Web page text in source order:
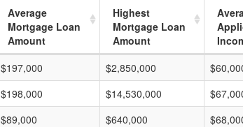
Average
Mortgage Loan
Amount
Highest
Mortgage Loan
Amount
$197,000 $2,850,000
$198,000 $14,530,000
$89,000 $640,000